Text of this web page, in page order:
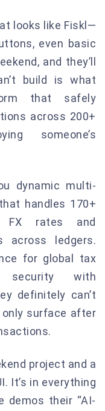
looks like Fiskl—
even basic
and they’ll
build is what
that safely
across 200+
someone’s
dynamic multi-
handles 170+
FX rates and
across ledgers.
for global tax
security with
definitely can’t
surface after
project and a
It’s in everything
demos their “AI-